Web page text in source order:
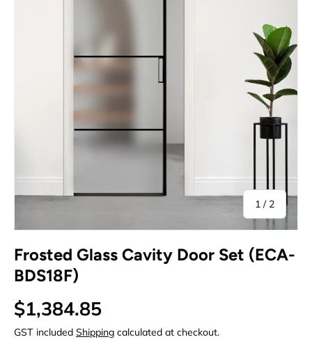
1 / of
2
Frosted Glass Cavity Door Set (ECA-
BDS18F)
Regular price
$1,384.85
GST included Shipping calculated at checkout.